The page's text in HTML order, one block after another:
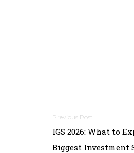
Post
navigation
IGS 2026: What to
Biggest Investment